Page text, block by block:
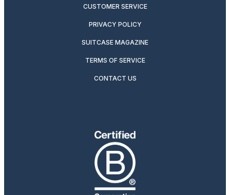
CUSTOMER SERVICE
PRIVACY POLICY
SUITCASE MAGAZINE
TERMS OF SERVICE
CONTACT US